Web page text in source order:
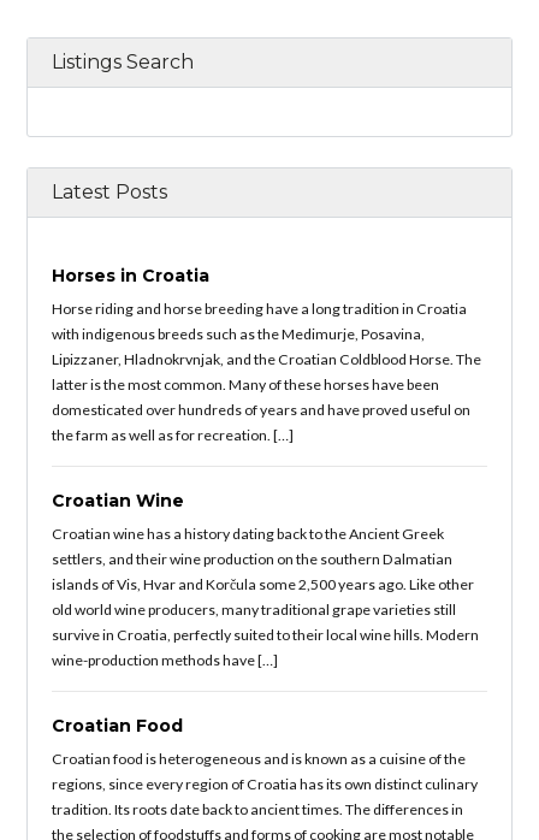
Listings Search
Latest Posts
Horses in Croatia
Horse riding and horse breeding have a long tradition in Croatia
with indigenous breeds such as the Medimurje, Posavina,
Lipizzaner, Hladnokrvnjak, and the Croatian Coldblood Horse. The
latter is the most common. Many of these horses have been
domesticated over hundreds of years and have proved useful on
the farm as well as for recreation. […]
Croatian Wine
Croatian wine has a history dating back to the Ancient Greek
settlers, and their wine production on the southern Dalmatian
islands of Vis, Hvar and Korčula some 2,500 years ago. Like other
old world wine producers, many traditional grape varieties still
survive in Croatia, perfectly suited to their local wine hills. Modern
wine-production methods have […]
Croatian Food
Croatian food is heterogeneous and is known as a cuisine of the
regions, since every region of Croatia has its own distinct culinary
tradition. Its roots date back to ancient times. The differences in
the selection of foodstuffs and forms of cooking are most notable